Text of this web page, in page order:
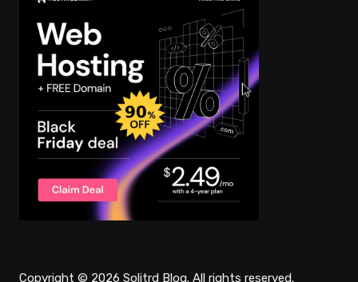
Copyright © 2026 Solitrd Blog. All rights reserved.